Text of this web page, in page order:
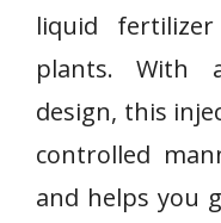
liquid
plants. With
design, this
controlled
and helps you